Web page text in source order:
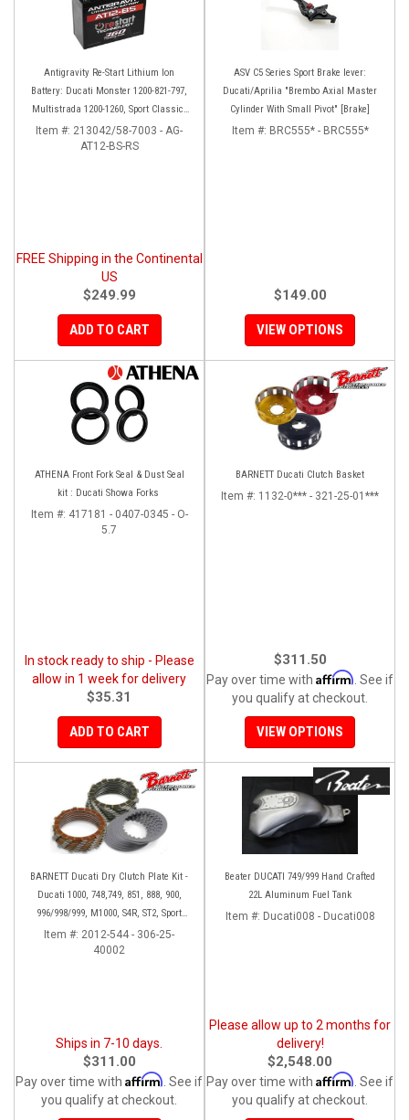
Antigravity Re-Start Lithium Ion
Battery: Ducati Monster 1200-821-797,
Multistrada 1200-1260, Sport Classic,
Scrambler, Hypermotard, Diavel, 998-
999-1098-1198
Item #: 213042/58-7003 - AG-
AT12-BS-RS
FREE Shipping in the Continental
US
$249.99
ADD TO CART
ASV C5 Series Sport Brake lever:
Ducati/Aprilia "Brembo Axial Master
Cylinder With Small Pivot" [Brake]
Item #: BRC555* - BRC555*
$149.00
VIEW OPTIONS
ATHENA Front Fork Seal & Dust Seal
kit : Ducati Showa Forks
Item #: 417181 - 0407-0345 - O-
5.7
In stock ready to ship - Please
allow in 1 week for delivery
$35.31
ADD TO CART
BARNETT Ducati Clutch Basket
Item #: 1132-0*** - 321-25-01***
$311.50
Pay over time with Affirm . See if
you qualify at checkout.
VIEW OPTIONS
BARNETT Ducati Dry Clutch Plate Kit -
Ducati 1000, 748,749, 851, 888, 900,
996/998/999, M1000, S4R, ST2, Sport
1000
Item #: 2012-544 - 306-25-
40002
Ships in 7-10 days.
$311.00
Pay over time with Affirm . See if
you qualify at checkout.
Beater DUCATI 749/999 Hand Crafted
22L Aluminum Fuel Tank
Item #: Ducati008 - Ducati008
Please allow up to 2 months for
delivery!
$2,548.00
Pay over time with Affirm . See if
you qualify at checkout.